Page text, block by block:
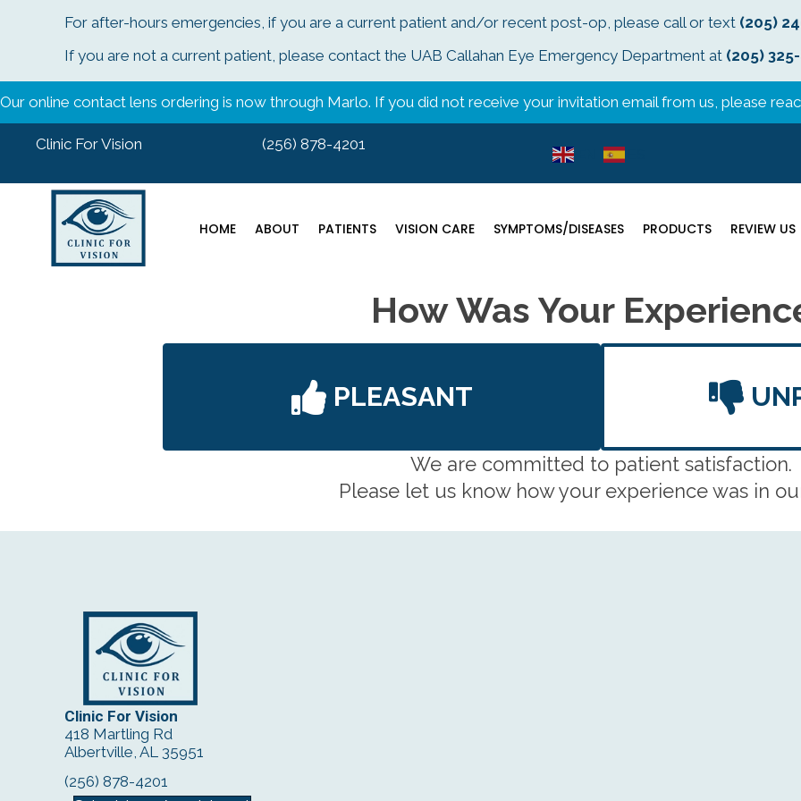
For after-hours emergencies, if you are a current patient and/or recent post-op, please call or text (205)
If you are not a current patient, please contact the UAB Callahan Eye Emergency Department at (205)
Our online contact lens ordering is now through Marlo. If you did not receive your invitation email from us, please
Clinic For Vision (256) 878-4201
HOME ABOUT PATIENTS VISION CARE SYMPTOMS/DISEASES PRODUCTS REVIEW US
How Was Your
PLEASANT
We are committed to patient satisfaction.
Please let us know how your experience was in
Clinic For Vision
418 Martling Rd
Albertville, AL 35951
(256) 878-4201